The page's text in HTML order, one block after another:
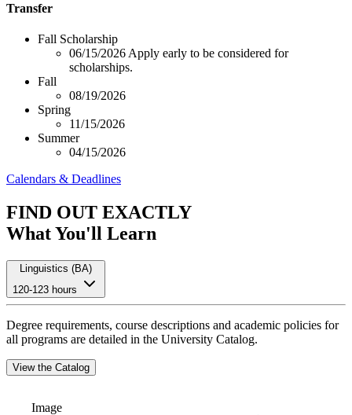
Transfer
Fall Scholarship
06/15/2026 Apply early to be considered for
scholarships.
Fall
08/19/2026
Spring
11/15/2026
Summer
04/15/2026
Calendars & Deadlines
FIND OUT EXACTLY
What You'll Learn
Linguistics (BA)
120-123 hours
Degree requirements, course descriptions and academic policies for
all programs are detailed in the University Catalog.
View the Catalog
Image